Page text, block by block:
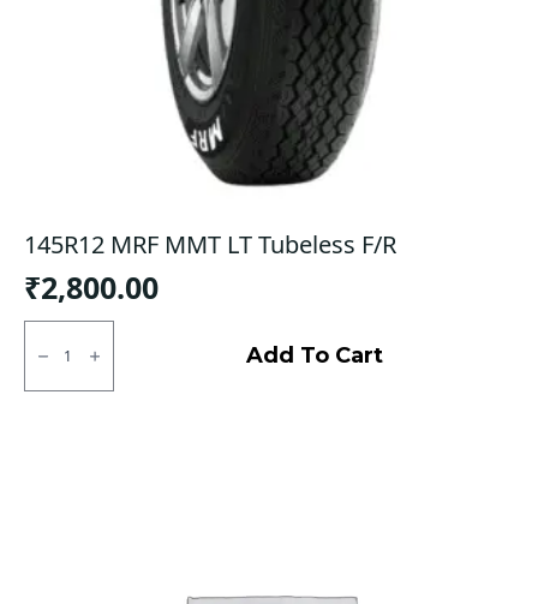
145R12 MRF MMT LT Tubeless F/R
₹2,800.00
145R12
MMT
LT
Add To Cart